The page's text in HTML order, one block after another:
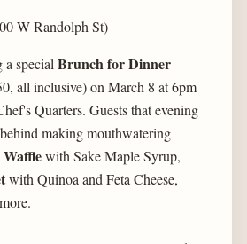
W Randolph St)
specialBrunch for Dinner
all inclusive) on March 8 at 6pm
Quarters. Guests that evening
making mouthwatering
with Sake Maple Syrup,
with Quinoa and Feta Cheese,